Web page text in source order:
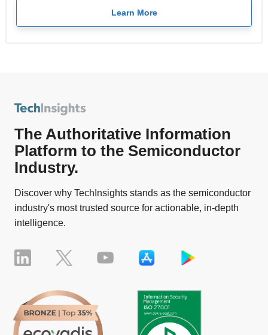
Learn More
The Authoritative Information
Platform to the Semiconductor
Industry.
Discover why TechInsights stands as the semiconductor
industry's most trusted source for actionable, in-depth
intelligence.